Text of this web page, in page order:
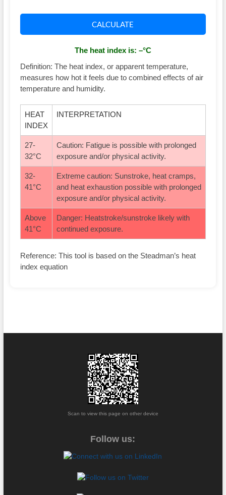
The heat index is: –°C
Definition: The heat index, or apparent temperature,
measures how hot it feels due to combined effects of air
temperature and humidity.
HEAT
INDEX
INTERPRETATION
27-
32°C
Caution: Fatigue is possible with prolonged
exposure and/or physical activity.
32-
41°C
Extreme caution: Sunstroke, heat cramps,
and heat exhaustion possible with prolonged
exposure and/or physical activity.
Above
41°C
Danger: Heatstroke/sunstroke likely with
continued exposure.
Reference: This tool is based on the Steadman’s heat
index equation
Scan to view this page on other device
Follow us: